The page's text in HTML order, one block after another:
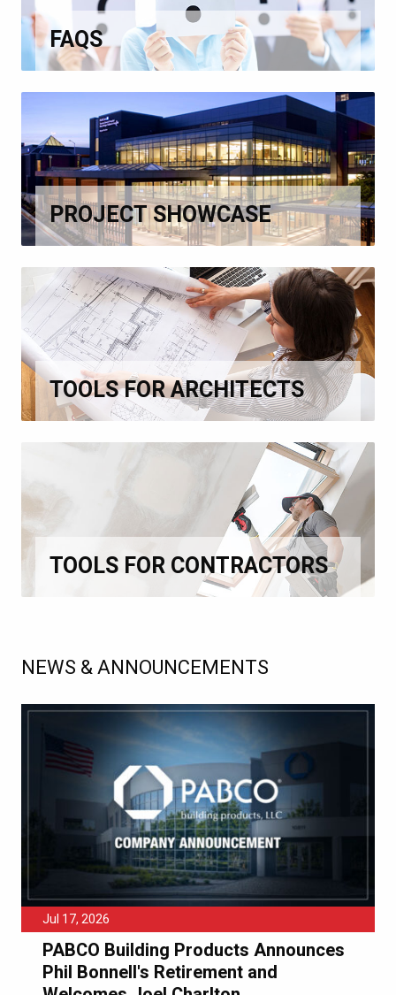
FAQS
PROJECT SHOWCASE
TOOLS FOR ARCHITECTS
TOOLS FOR CONTRACTORS
NEWS & ANNOUNCEMENTS
Jul 17, 2026
PABCO Building Products Announces
Phil Bonnell's Retirement and